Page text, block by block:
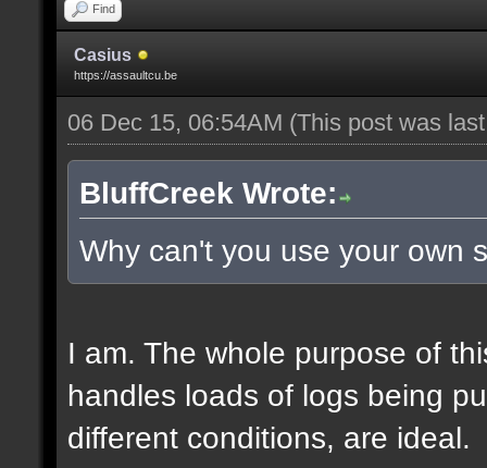
Find
Casius
https://assaultcu.be
06 Dec 15, 06:54AM (This post was
BluffCreek Wrote:
Why can't you use your own
I am. The whole purpose of
handles loads of logs being
different conditions, are ideal.